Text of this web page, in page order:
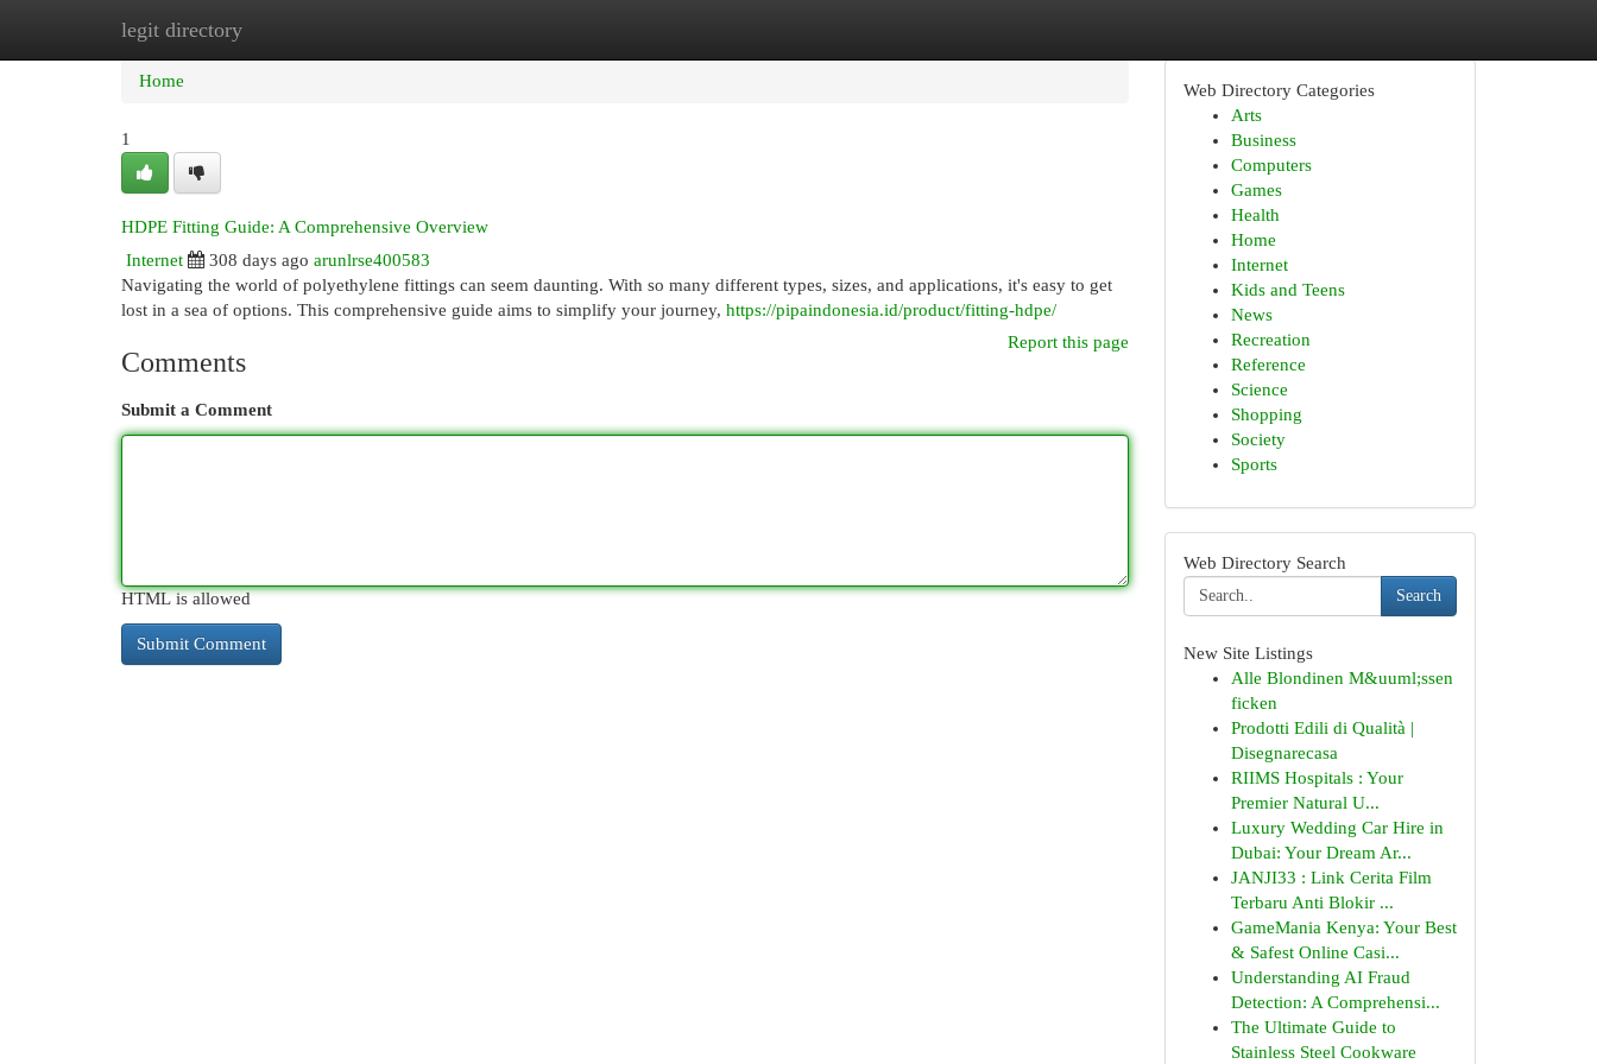
legit directory
Home New Site Listings
Home
1
HDPE Fitting Guide: A Comprehensive Overview
Internet
308 days ago arunlrse400583
Navigating the world of polyethylene fittings can seem daunting. With so many different types, sizes, and applications, it's easy to get
lost in a sea of options. This comprehensive guide aims to simplify your journey, https://pipaindonesia.id/product/fitting-hdpe/
Report this page
Comments
Submit a Comment
HTML is allowed
Web Directory Categories
Arts
Business
Computers
Games
Health
Home
Internet
Kids and Teens
News
Recreation
Reference
Science
Shopping
Society
Sports
Web Directory Search
Search
New Site Listings
Alle Blondinen M&uuml;ssen
ficken
Prodotti Edili di Qualità |
Disegnarecasa
RIIMS Hospitals : Your
Premier Natural U...
Luxury Wedding Car Hire in
Dubai: Your Dream Ar...
JANJI33 : Link Cerita Film
Terbaru Anti Blokir ...
GameMania Kenya: Your Best
& Safest Online Casi...
Understanding AI Fraud
Detection: A Comprehensi...
The Ultimate Guide to
Stainless Steel Cookware